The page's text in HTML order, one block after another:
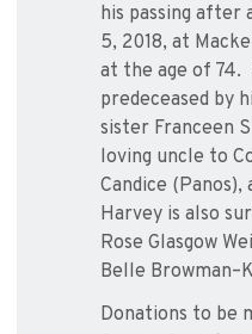
his passing after
5, 2018, at
at the age of 74.
predeceased by
sister Franceen
loving uncle to
Candice (Panos),
Harvey is also
Rose Glasgow
Belle Browman–
Donations to be